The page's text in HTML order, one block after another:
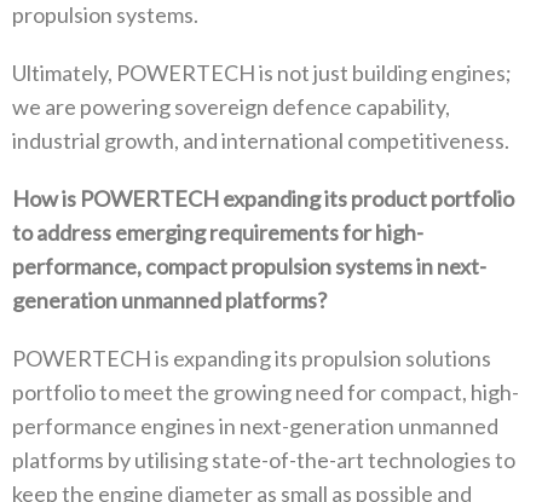
propulsion systems‭.‬
Ultimately‭, ‬POWERTECH is not just building engines‭;
‬we are powering sovereign defence capability‭,
‬industrial growth‭, ‬and international competitiveness‭.‬
How is POWERTECH expanding its product portfolio
to address emerging requirements for high-
performance‭, ‬compact propulsion systems in next-
generation unmanned platforms‭?‬
POWERTECH is expanding its propulsion solutions
portfolio to meet the growing need for compact‭, ‬high-
performance engines in next‭-‬generation unmanned
platforms by utilising state-of-the-art technologies to
keep the engine diameter as small as possible and